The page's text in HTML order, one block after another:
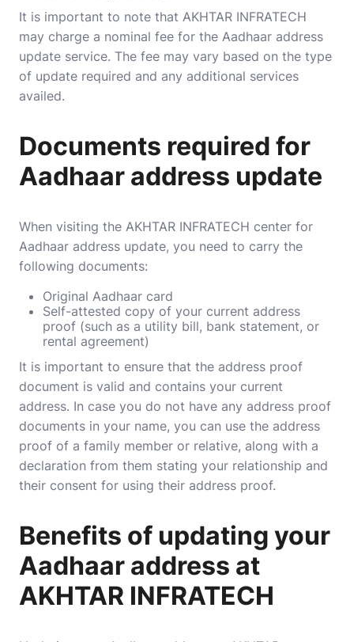
It is important to note that AKHTAR INFRATECH
may charge a nominal fee for the Aadhaar address
update service. The fee may vary based on the type
of update required and any additional services
availed.
Documents required for
Aadhaar address update
When visiting the AKHTAR INFRATECH center for
Aadhaar address update, you need to carry the
following documents:
Original Aadhaar card
Self-attested copy of your current address
proof (such as a utility bill, bank statement, or
rental agreement)
It is important to ensure that the address proof
document is valid and contains your current
address. In case you do not have any address proof
documents in your name, you can use the address
proof of a family member or relative, along with a
declaration from them stating your relationship and
their consent for using their address proof.
Benefits of updating your
Aadhaar address at
AKHTAR INFRATECH